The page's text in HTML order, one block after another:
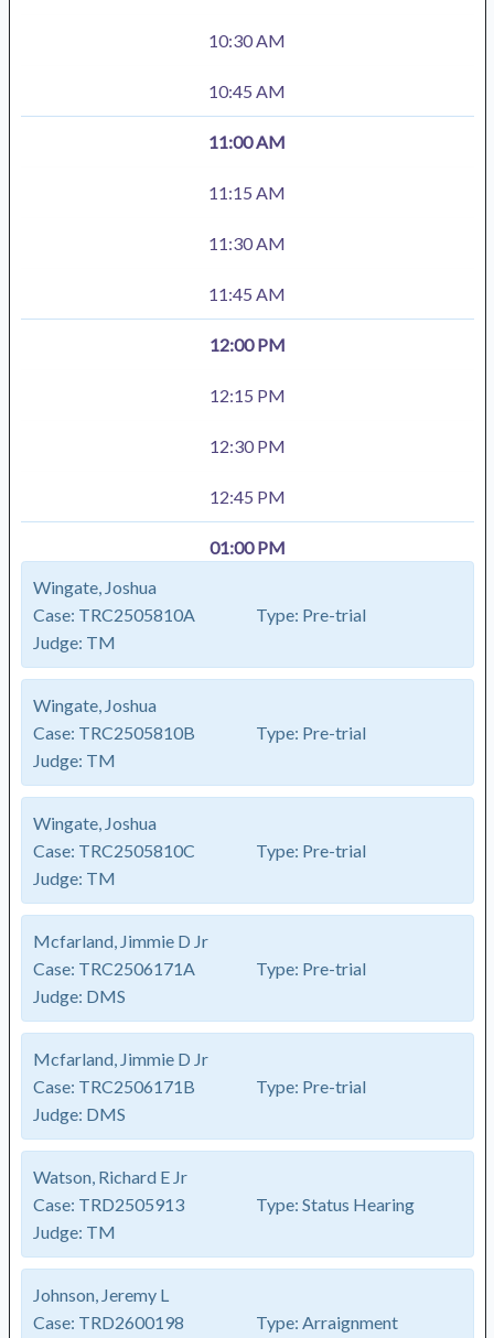
10:30 AM
10:45 AM
11:00 AM
11:15 AM
11:30 AM
11:45 AM
12:00 PM
12:15 PM
12:30 PM
12:45 PM
01:00 PM
Wingate, Joshua
Case: TRC2505810A Type: Pre-trial
Judge: TM
Wingate, Joshua
Case: TRC2505810B Type: Pre-trial
Judge: TM
Wingate, Joshua
Case: TRC2505810C Type: Pre-trial
Judge: TM
Mcfarland, Jimmie D Jr
Case: TRC2506171A Type: Pre-trial
Judge: DMS
Mcfarland, Jimmie D Jr
Case: TRC2506171B Type: Pre-trial
Judge: DMS
Watson, Richard E Jr
Case: TRD2505913 Type: Status Hearing
Judge: TM
Johnson, Jeremy L
Case: TRD2600198 Type: Arraignment